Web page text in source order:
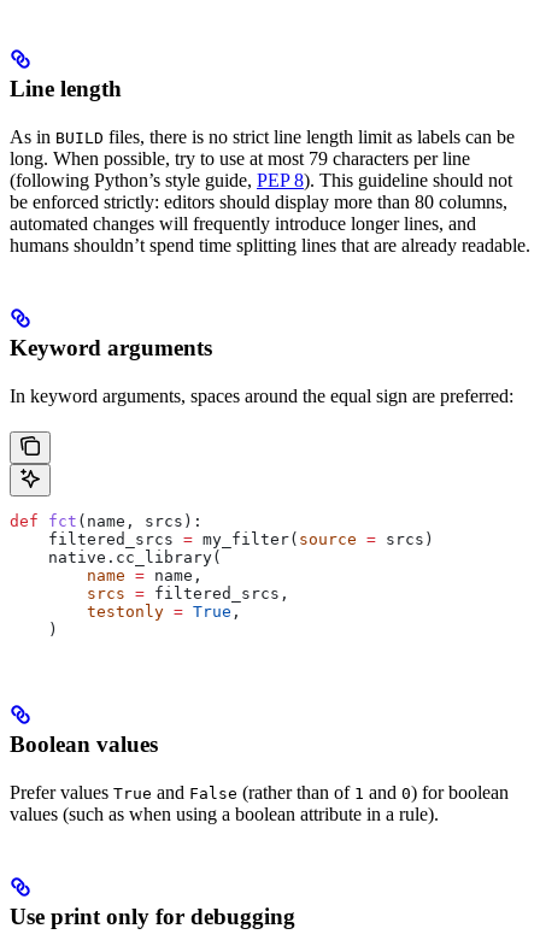
Line length
As in BUILD files, there is no strict line length limit as labels can be
long. When possible, try to use at most 79 characters per line
(following Python’s style guide, PEP 8). This guideline should not
be enforced strictly: editors should display more than 80 columns,
automated changes will frequently introduce longer lines, and
humans shouldn’t spend time splitting lines that are already readable.
Keyword arguments
In keyword arguments, spaces around the equal sign are preferred:
def fct ( name , srcs ):
    filtered_srcs
= my_filter( source = srcs)
    native.cc_library(
        name
= name,
        srcs
= filtered_srcs,
        testonly
= True ,
    )
Boolean values
Prefer values True and False (rather than of 1 and 0) for boolean
values (such as when using a boolean attribute in a rule).
Use print only for debugging